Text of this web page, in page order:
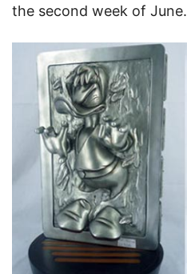
the second week of June.